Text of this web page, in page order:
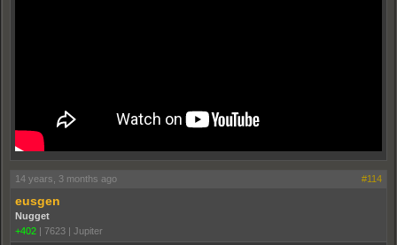
14 years, 3 months ago #114
eusgen
Nugget
+402 | 7623 | Jupiter